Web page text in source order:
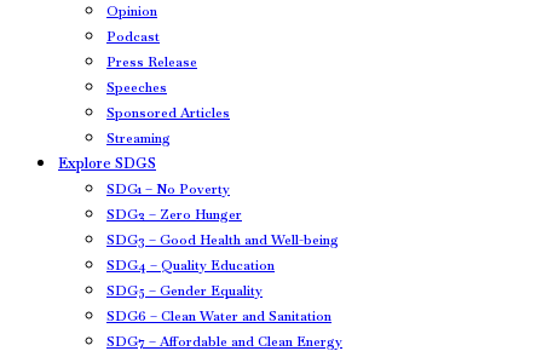
Opinion
Podcast
Press Release
Speeches
Sponsored Articles
Streaming
Explore SDGS
SDG1 – No Poverty
SDG2 – Zero Hunger
SDG3 – Good Health and Well-being
SDG4 – Quality Education
SDG5 – Gender Equality
SDG6 – Clean Water and Sanitation
SDG7 – Affordable and Clean Energy